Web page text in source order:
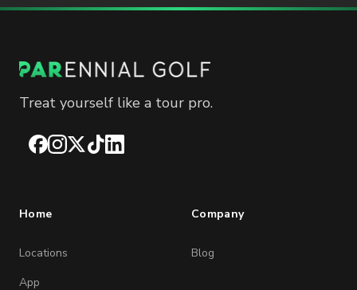
Treat yourself like a tour pro.
Facebook
Instagram
X TikTokLinkedIn
Home
Locations
App
Company
Blog